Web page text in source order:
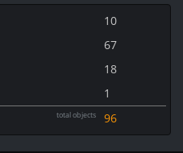
10
67
18
1
total objects 96